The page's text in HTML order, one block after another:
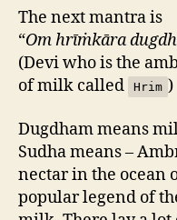
The next mantra is
“Om hrīṁkāra
(Devi who is the
of milk called
Hrim )
Dugdham means
Sudha means –
nectar in the ocean
popular legend of